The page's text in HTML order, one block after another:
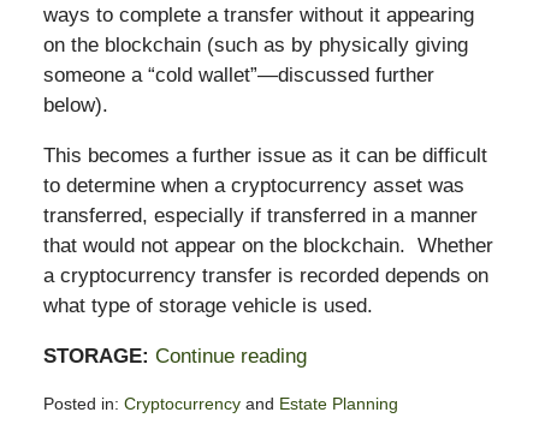
ways to complete a transfer without it appearing
on the blockchain (such as by physically giving
someone a “cold wallet”—discussed further
below).
This becomes a further issue as it can be difficult
to determine when a cryptocurrency asset was
transferred, especially if transferred in a manner
that would not appear on the blockchain. Whether
a cryptocurrency transfer is recorded depends on
what type of storage vehicle is used.
STORAGE: Continue reading
Posted in: Cryptocurrencyand Estate Planning